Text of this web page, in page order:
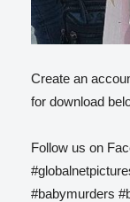
Create an
for download
Follow us on
#babymurders